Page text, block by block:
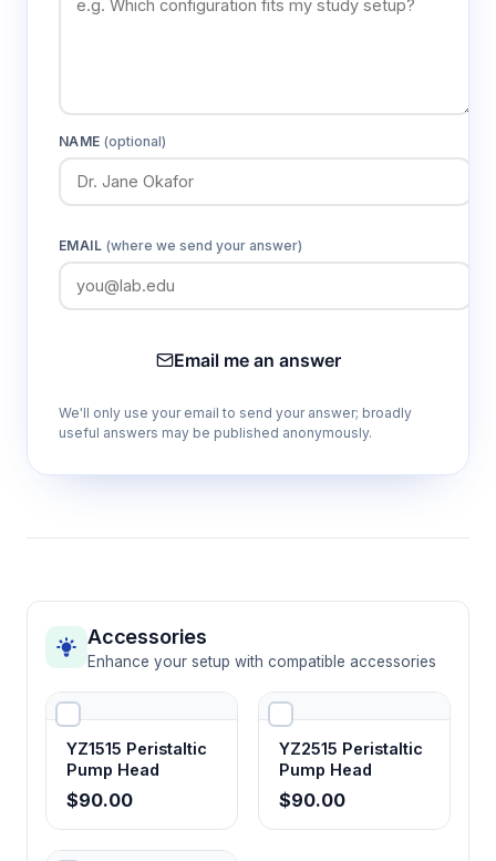
NAME(optional)
EMAIL (where we send your answer)
Email me an answer
We'll only use your email to send your answer; broadly
useful answers may be published anonymously.
Accessories
Enhance your setup with compatible accessories
YZ1515 Peristaltic
Pump Head
$90.00
YZ2515 Peristaltic
Pump Head
$90.00